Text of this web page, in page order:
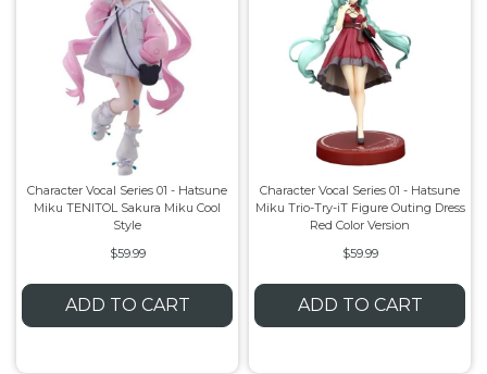
Character Vocal Series 01 - Hatsune
Miku TENITOL Sakura Miku Cool
Style
$59.99
ADD TO CART
Character Vocal Series 01 - Hatsune
Miku Trio-Try-iT Figure Outing Dress
Red Color Version
$59.99
ADD TO CART